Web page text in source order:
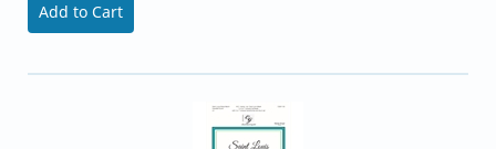
Add to Cart